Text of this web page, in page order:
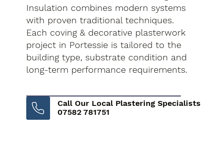
Insulation combines modern systems
with proven traditional techniques.
Each coving & decorative plasterwork
project in Portessie is tailored to the
building type, substrate condition and
long-term performance requirements.
Call Our Local Plastering Specialists
07582 781751